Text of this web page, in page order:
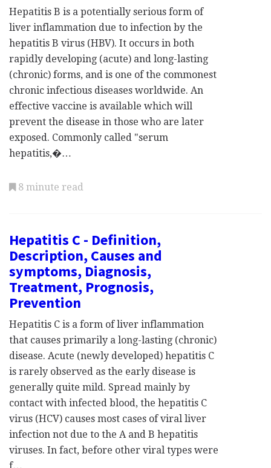
Hepatitis B is a potentially serious form of
liver inflammation due to infection by the
hepatitis B virus (HBV). It occurs in both
rapidly developing (acute) and long-lasting
(chronic) forms, and is one of the commonest
chronic infectious diseases worldwide. An
effective vaccine is available which will
prevent the disease in those who are later
exposed. Commonly called "serum
hepatitis,�…
8 minute read
Hepatitis C - Definition,
Description, Causes and
symptoms, Diagnosis,
Treatment, Prognosis,
Prevention
Hepatitis C is a form of liver inflammation
that causes primarily a long-lasting (chronic)
disease. Acute (newly developed) hepatitis C
is rarely observed as the early disease is
generally quite mild. Spread mainly by
contact with infected blood, the hepatitis C
virus (HCV) causes most cases of viral liver
infection not due to the A and B hepatitis
viruses. In fact, before other viral types were